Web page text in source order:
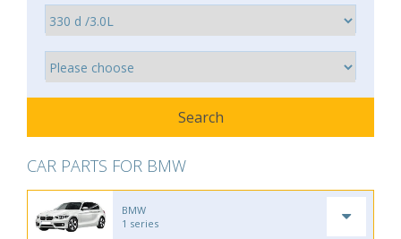
CAR PARTS FOR BMW
BMW
1 series